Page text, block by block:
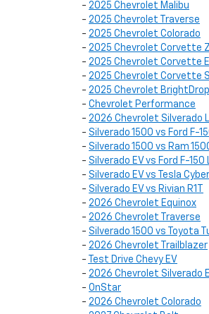
- 2025 Chevrolet Malibu
- 2025 Chevrolet Traverse
- 2025 Chevrolet Colorado
- 2025 Chevrolet Corvette
- 2025 Chevrolet Corvette
- 2025 Chevrolet Corvette
- 2025 Chevrolet BrightDrop
- Chevrolet Performance
- 2026 Chevrolet Silverado
- Silverado 1500 vs Ford F-
- Silverado 1500 vs Ram
- Silverado EV vs Ford F-150
- Silverado EV vs Tesla
- Silverado EV vs Rivian R1T
- 2026 Chevrolet Equinox
- 2026 Chevrolet Traverse
- Silverado 1500 vs Toyota
- 2026 Chevrolet Trailblazer
-
Test Drive Chevy EV
- 2026 Chevrolet Silverado
- OnStar
- 2026 Chevrolet Colorado